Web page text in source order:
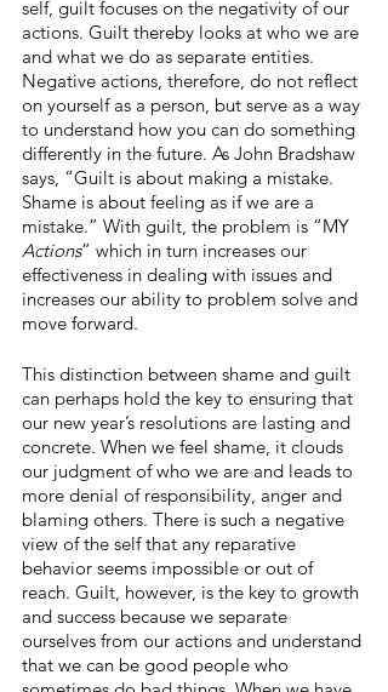
self, guilt focuses on the negativity of our
actions. Guilt thereby looks at who we are
and what we do as separate entities.
Negative actions, therefore, do not reflect
on yourself as a person, but serve as a way
to understand how you can do something
differently in the future. As John Bradshaw
says, “Guilt is about making a mistake.
Shame is about feeling as if we are a
mistake.” With guilt, the problem is “MY
Actions” which in turn increases our
effectiveness in dealing with issues and
increases our ability to problem solve and
move forward.
This distinction between shame and guilt
can perhaps hold the key to ensuring that
our new year’s resolutions are lasting and
concrete. When we feel shame, it clouds
our judgment of who we are and leads to
more denial of responsibility, anger and
blaming others. There is such a negative
view of the self that any reparative
behavior seems impossible or out of
reach. Guilt, however, is the key to growth
and success because we separate
ourselves from our actions and understand
that we can be good people who